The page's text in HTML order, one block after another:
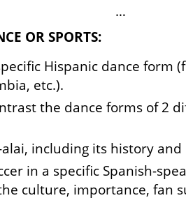
…
OR SPORTS:
Hispanic dance form
etc.).
the dance forms of 2
alai, including its history and
in a specific Spanish-
culture, importance, fan